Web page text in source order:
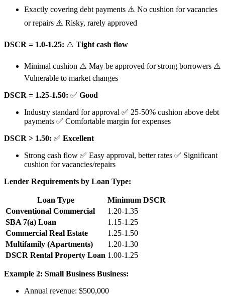
Exactly covering debt payments ⚠️ No cushion for vacancies
or repairs ⚠️ Risky, rarely approved
DSCR = 1.0-1.25: ⚠️ Tight cash flow
Minimal cushion ⚠️ May be approved for strong borrowers ⚠️
Vulnerable to market changes
DSCR = 1.25-1.50: ✅ Good
Industry standard for approval ✅ 25-50% cushion above debt
payments ✅ Comfortable margin for expenses
DSCR > 1.50: ✅ Excellent
Strong cash flow ✅ Easy approval, better rates ✅ Significant
cushion for vacancies/repairs
Lender Requirements by Loan Type:
Loan Type
Minimum DSCR
Conventional Commercial
1.20-1.35
SBA 7(a) Loan
1.15-1.25
Commercial Real Estate
1.25-1.50
Multifamily (Apartments)
1.20-1.30
DSCR Rental Property Loan 1.00-1.25
Example 2: Small Business Business:
Annual revenue: $500,000